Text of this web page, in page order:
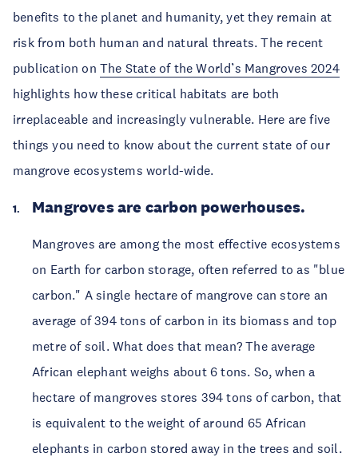
benefits to the planet and humanity, yet they remain at
risk from both human and natural threats. The recent
publication on The State of the World’s Mangroves 2024
highlights how these critical habitats are both
irreplaceable and increasingly vulnerable. Here are five
things you need to know about the current state of our
mangrove ecosystems world-wide.
Mangroves are carbon powerhouses.
Mangroves are among the most effective ecosystems
on Earth for carbon storage, often referred to as "blue
carbon." A single hectare of mangrove can store an
average of 394 tons of carbon in its biomass and top
metre of soil. What does that mean? The average
African elephant weighs about 6 tons. So, when a
hectare of mangroves stores 394 tons of carbon, that
is equivalent to the weight of around 65 African
elephants in carbon stored away in the trees and soil.